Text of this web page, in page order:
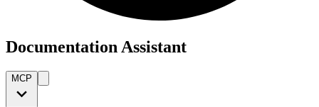
Documentation Assistant
MCP